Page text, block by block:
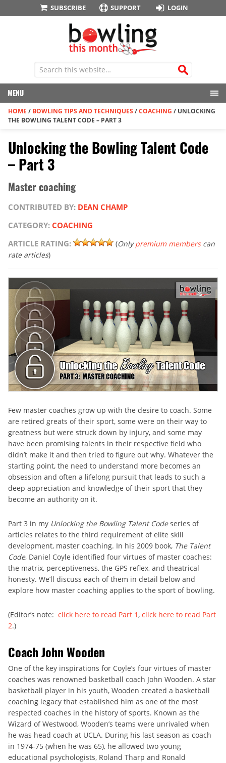
SUBSCRIBE SUPPORT LOGIN
MENU
HOME / BOWLING TIPS AND TECHNIQUES /COACHING / UNLOCKING
THE BOWLING TALENT CODE – PART 3
Unlocking the Bowling Talent Code
– Part 3
Master coaching
CONTRIBUTED BY: DEAN CHAMP
CATEGORY: COACHING
ARTICLE RATING:
(Onlypremium memberscan
rate articles)
Few master coaches grow up with the desire to coach. Some
are retired greats of their sport, some were on their way to
greatness but were struck down by injury, and some may
have been promising talents in their respective field who
didn’t make it and then tried to figure out why. Whatever the
starting point, the need to understand more becomes an
obsession and often a lifelong pursuit that leads to such a
deep appreciation and knowledge of their sport that they
become an authority on it.
Part 3 in my Unlocking the Bowling Talent Codeseries of
articles relates to the third requirement of elite skill
development, master coaching. In his 2009 book, The Talent
Code, Daniel Coyle identified four virtues of master coaches:
the matrix, perceptiveness, the GPS reflex, and theatrical
honesty. We’ll discuss each of them in detail below and
explore how master coaching applies to the sport of bowling.
(Editor’s note: click here to read Part 1, click here to read Part
2.)
Coach John Wooden
One of the key inspirations for Coyle’s four virtues of master
coaches was renowned basketball coach John Wooden. A star
basketball player in his youth, Wooden created a basketball
coaching legacy that established him as one of the most
respected coaches in the history of sports. Known as the
Wizard of Westwood, Wooden’s teams were unrivaled when
he was head coach at UCLA. During his last season as coach
in 1974-75 (when he was 65), he allowed two young
educational psychologists, Roland Tharp and Ronald